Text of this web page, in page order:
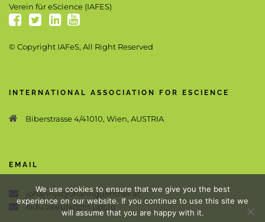
Verein für eScience (IAFES)
© Copyright IAFeS, All Right Reserved
INTERNATIONAL ASSOCIATION FOR ESCIENCE
Biberstrasse 4/41010, Wien, AUSTRIA
EMAIL
johann(at)johannguenther.at
radu.vasiu(at)cm.upt.ro
We use cookies to ensure that we give you the best
experience on our website. If you continue to use this site we
will assume that you are happy with it.